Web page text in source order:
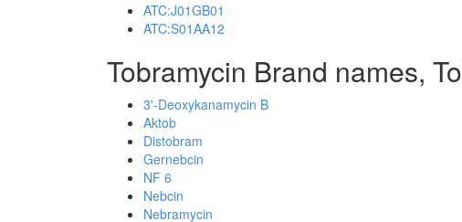
ATC:J01GB01
ATC:S01AA12
Tobramycin Brand names,
3'-Deoxykanamycin B
Aktob
Distobram
Gernebcin
NF 6
Nebcin
Nebramycin